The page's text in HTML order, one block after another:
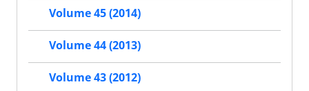
Volume 45 (2014)
Volume 44 (2013)
Volume 43 (2012)